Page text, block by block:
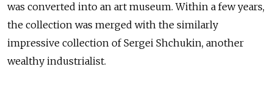
was converted into an art museum. Within a few years,
the collection was merged with the similarly
impressive collection of Sergei Shchukin, another
wealthy industrialist.